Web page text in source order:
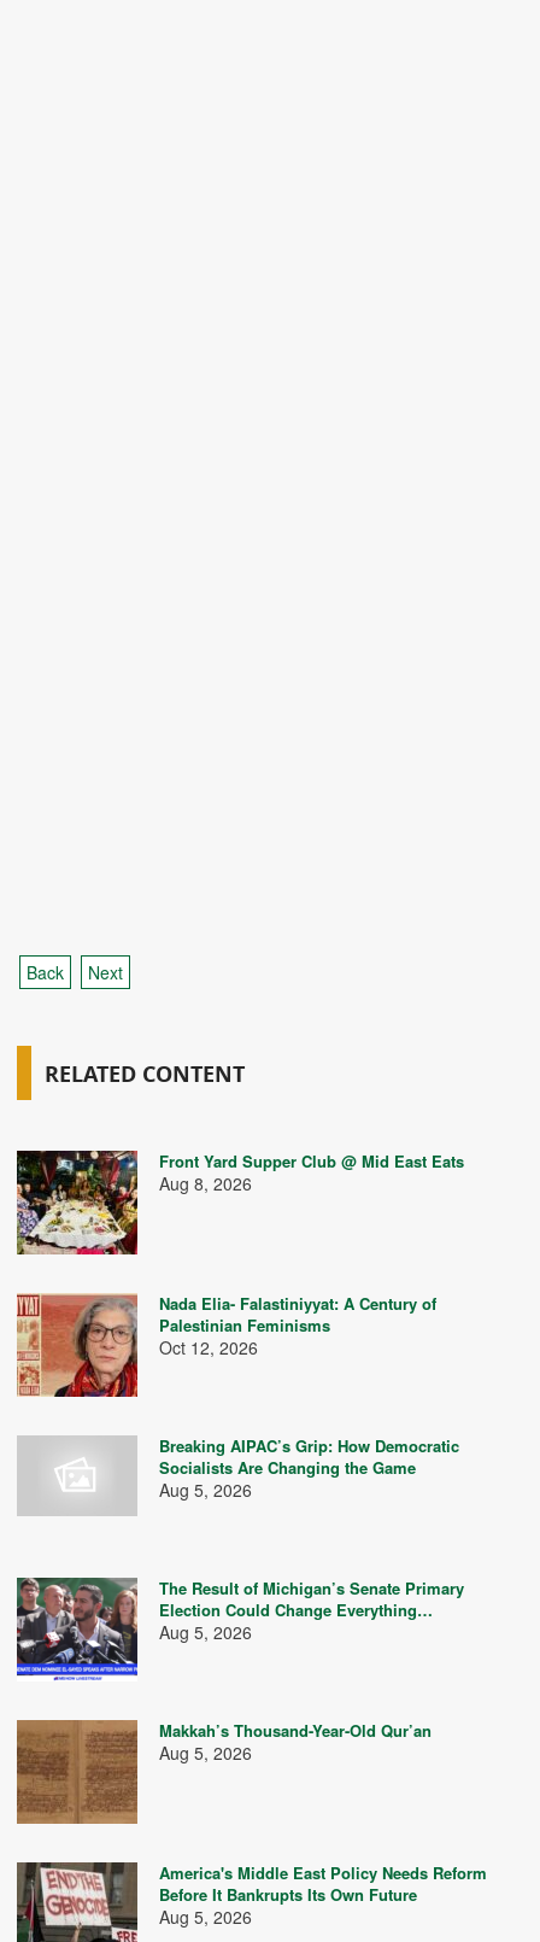
Back Next
RELATED CONTENT
Front Yard Supper Club @ Mid East Eats
Aug 8, 2026
Nada Elia- Falastiniyyat: A Century of
Palestinian Feminisms
Oct 12, 2026
Breaking AIPAC’s Grip: How Democratic
Socialists Are Changing the Game
Aug 5, 2026
The Result of Michigan’s Senate Primary
Election Could Change Everything…
Aug 5, 2026
Makkah’s Thousand-Year-Old Qur’an
Aug 5, 2026
America's Middle East Policy Needs Reform
Before It Bankrupts Its Own Future
Aug 5, 2026